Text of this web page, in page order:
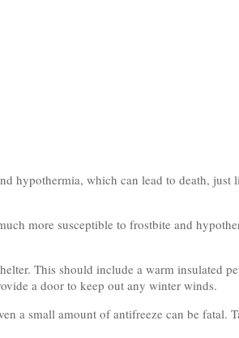
hypothermia, which can lead to death,
more susceptible to frostbite and
This should include a warm insulated
a door to keep out any winter winds.
a small amount of antifreeze can be fatal.